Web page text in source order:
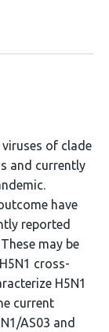
of clade
and currently
have
reported
may be
cross-
H5N1
current
AS03 and